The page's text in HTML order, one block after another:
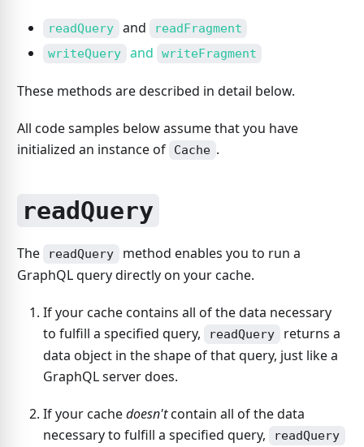
readQuery and
readFragment
writeQuery
and writeFragment
These methods are described in detail below.
All code samples below assume that you have
initialized an instance of
Cache .
readQuery
The readQuery
method enables you to run a
GraphQL query directly on your cache.
If your cache contains all of the data necessary
to fulfill a specified query,
readQuery
returns a
data object in the shape of that query, just like a
GraphQL server does.
If your cachedoesn'tcontain all of the data
necessary to fulfill a specified query,
readQuery